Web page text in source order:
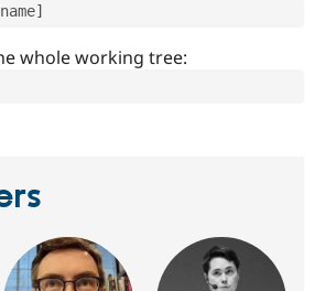
whole working tree: